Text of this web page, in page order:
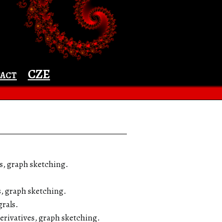
CZE
☰ Menu
graph sketching.
graph sketching.
graph sketching.